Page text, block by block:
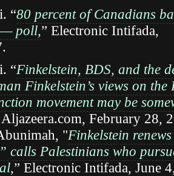
“80 percent of Canadians
— poll,” Electronic Intifada,
“Finkelstein, BDS, and the
Finkelstein’s views on the
movement may be
Aljazeera.com, February 28,
"Finkelstein
calls Palestinians who
,” Electronic Intifada, June